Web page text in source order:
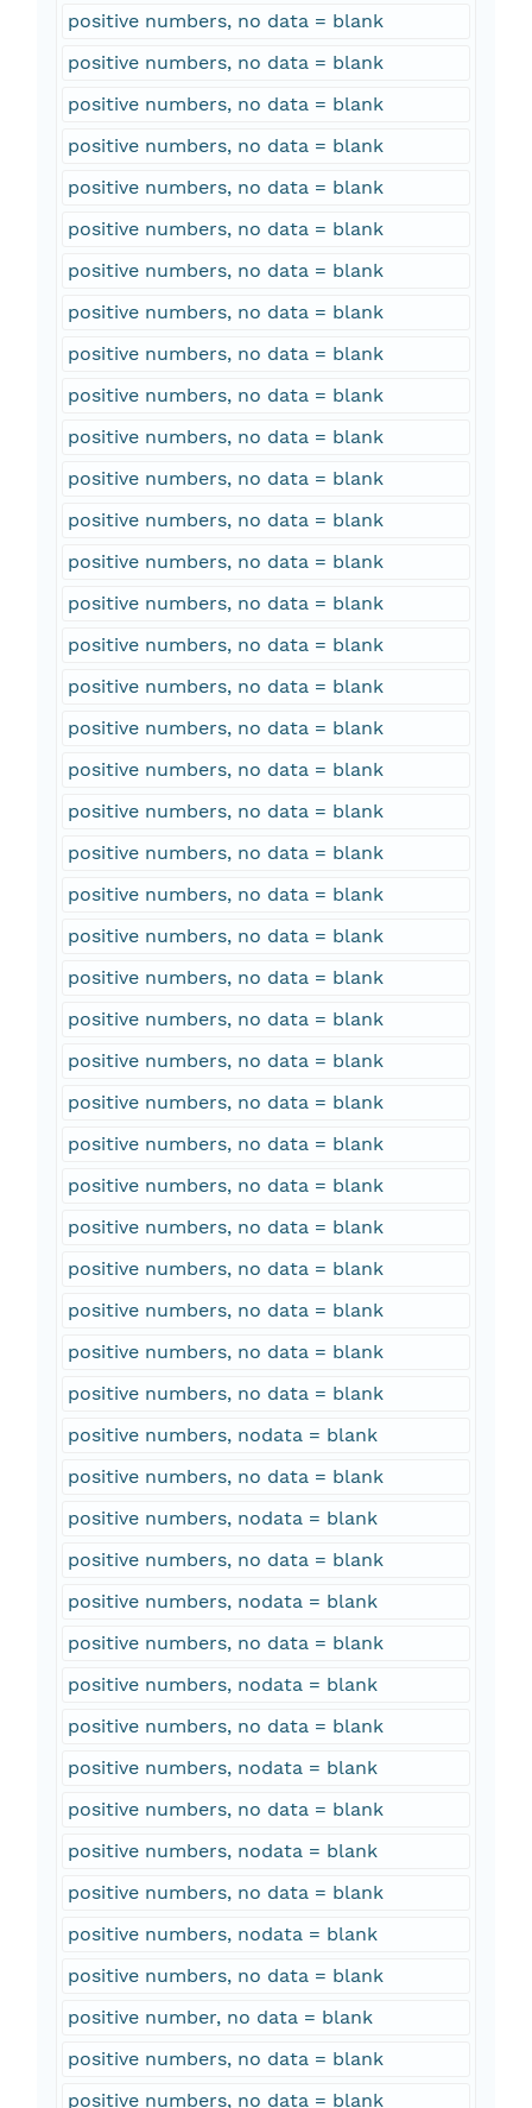
positive numbers, no data = blank
positive numbers, no data = blank
positive numbers, no data = blank
positive numbers, no data = blank
positive numbers, no data = blank
positive numbers, no data = blank
positive numbers, no data = blank
positive numbers, no data = blank
positive numbers, no data = blank
positive numbers, no data = blank
positive numbers, no data = blank
positive numbers, no data = blank
positive numbers, no data = blank
positive numbers, no data = blank
positive numbers, no data = blank
positive numbers, no data = blank
positive numbers, no data = blank
positive numbers, no data = blank
positive numbers, no data = blank
positive numbers, no data = blank
positive numbers, no data = blank
positive numbers, no data = blank
positive numbers, no data = blank
positive numbers, no data = blank
positive numbers, no data = blank
positive numbers, no data = blank
positive numbers, no data = blank
positive numbers, no data = blank
positive numbers, no data = blank
positive numbers, no data = blank
positive numbers, no data = blank
positive numbers, no data = blank
positive numbers, no data = blank
positive numbers, no data = blank
positive numbers, nodata = blank
positive numbers, no data = blank
positive numbers, nodata = blank
positive numbers, no data = blank
positive numbers, nodata = blank
positive numbers, no data = blank
positive numbers, nodata = blank
positive numbers, no data = blank
positive numbers, nodata = blank
positive numbers, no data = blank
positive numbers, nodata = blank
positive numbers, no data = blank
positive numbers, nodata = blank
positive numbers, no data = blank
positive number, no data = blank
positive numbers, no data = blank
positive numbers, no data = blank